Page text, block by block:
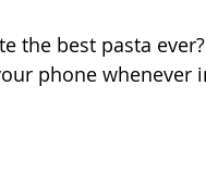
the best pasta
phone whenever